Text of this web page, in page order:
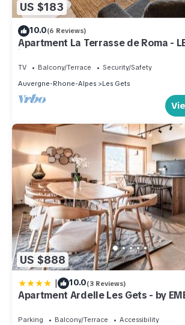
US $183
10.0(6 Reviews)
Apartment La Terrasse de Roma -
in the center and at the foot of the
TV Balcony/Terrace
Security/Safety
Auvergne-Rhone-Alpes
Les Gets
US $888
| 10.0(3 Reviews)
Apartment Ardelle Les Gets - by
Parking Balcony/Terrace
Accessibility